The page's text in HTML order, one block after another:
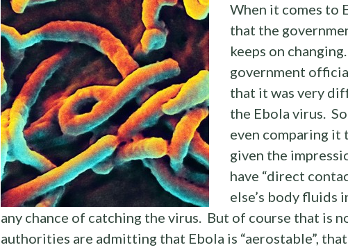
When it comes to
that the
keeps on
government
that it was very
the Ebola virus.
even comparing it
given the
have “direct
else’s body fluids
any chance of catching the virus. But of course that is
authorities are admitting that Ebola is “aerostable”, that